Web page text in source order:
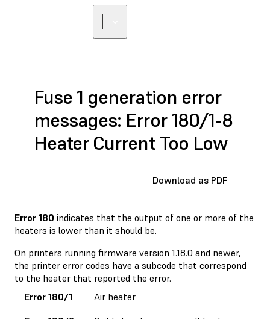
Fuse 1 generation error
messages: Error 180/1-8
Heater Current Too Low
Download as PDF
Error 180 indicates that the output of one or more of the
heaters is lower than it should be.
On printers running firmware version 1.18.0 and newer,
the printer error codes have a subcode that correspond
to the heater that reported the error.
Error 180/1
Air heater